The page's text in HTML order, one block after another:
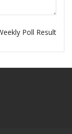
Poll Result